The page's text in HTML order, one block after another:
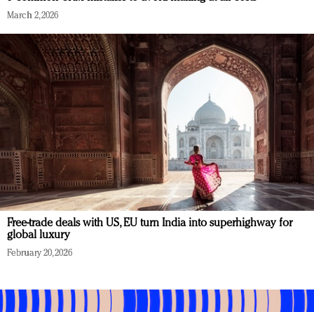
March 2, 2026
Free-trade deals with US, EU turn India into superhighway for
global luxury
February 20, 2026